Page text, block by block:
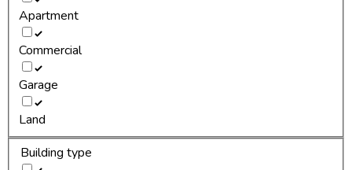
Apartment
Commercial
Garage
Land
Building type